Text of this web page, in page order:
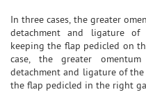
In three cases, the greater
detachment and ligature of
keeping the flap pedicled on
case, the greater
detachment and ligature of
the flap pedicled in the right